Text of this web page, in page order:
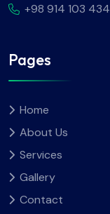
+98 914 103 434
Pages
Home
About Us
Services
Gallery
Contact